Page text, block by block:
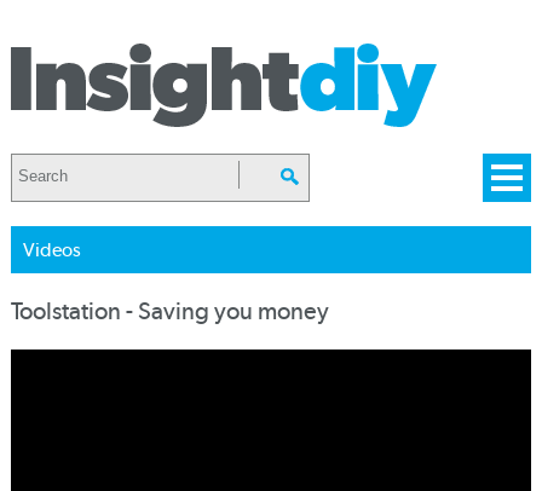
Videos
Toolstation - Saving you money